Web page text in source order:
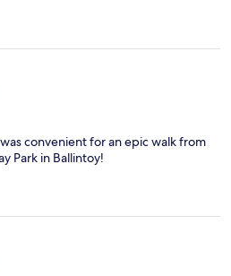
convenient for an epic walk from
Park in Ballintoy!